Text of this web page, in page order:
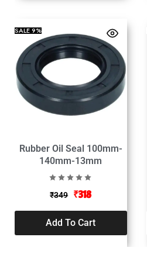
SALE9%
Rubber Oil Seal 100mm-
140mm-13mm
₹349 ₹318
Add To Cart